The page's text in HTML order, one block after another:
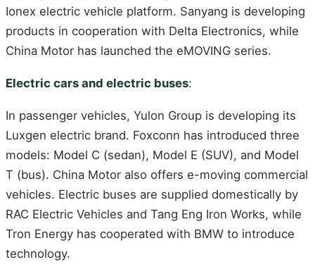
Ionex electric vehicle platform. Sanyang is developing
products in cooperation with Delta Electronics, while
China Motor has launched the eMOVING series.
Electric cars and electric buses:
In passenger vehicles, Yulon Group is developing its
Luxgen electric brand. Foxconn has introduced three
models: Model C (sedan), Model E (SUV), and Model
T (bus). China Motor also offers e-moving commercial
vehicles. Electric buses are supplied domestically by
RAC Electric Vehicles and Tang Eng Iron Works, while
Tron Energy has cooperated with BMW to introduce
technology.